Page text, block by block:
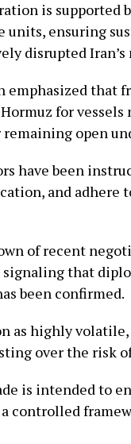
is supported
units, ensuring
disrupted
emphasized that
for vessels
open
have been
and adhere
of recent
signaling that
been confirmed.
as highly
over the risk
is intended to
controlled